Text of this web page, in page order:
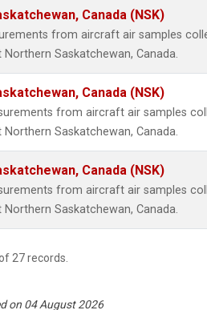
Canada (NSK)
from aircraft air samples
Northern Saskatchewan, Canada.
Canada (NSK)
from aircraft air samples
Northern Saskatchewan, Canada.
Canada (NSK)
from aircraft air samples
Northern Saskatchewan, Canada.
27 records.
on 04 August 2026